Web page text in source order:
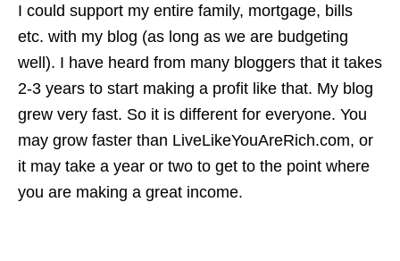
I could support my entire family, mortgage, bills
etc. with my blog (as long as we are budgeting
well). I have heard from many bloggers that it takes
2-3 years to start making a profit like that. My blog
grew very fast. So it is different for everyone. You
may grow faster than LiveLikeYouAreRich.com, or
it may take a year or two to get to the point where
you are making a great income.